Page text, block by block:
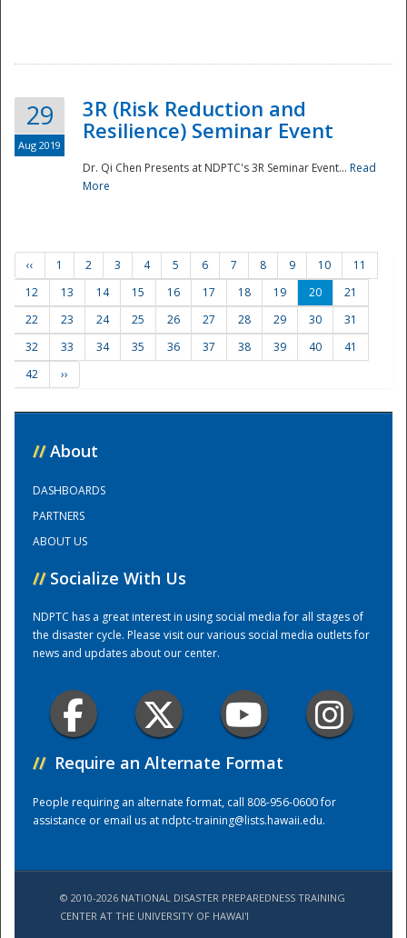
Training Center
29
Aug 2019
3R (Risk Reduction and
Resilience) Seminar Event
Dr. Qi Chen Presents at NDPTC's 3R Seminar Event... Read
More
‹‹ 1 2 3 4 5 6 7 8 9 10
11
12
13 14 15 16 17 18 19 20
21
22
23 24 25 26 27 28 29 30
31
32
33 34 35 36 37 38 39 40
41
42
››
// About
DASHBOARDS
PARTNERS
ABOUT US
// Socialize With Us
NDPTC has a great interest in using social media for all stages of
the disaster cycle. Please visit our various social media outlets for
news and updates about our center.
// Require an Alternate Format
People requiring an alternate format, call 808-956-0600 for
assistance or email us atndptc-training@lists.hawaii.edu.
© 2010-2026 NATIONAL DISASTER PREPAREDNESS TRAINING
CENTER AT THE UNIVERSITY OF HAWAI'I